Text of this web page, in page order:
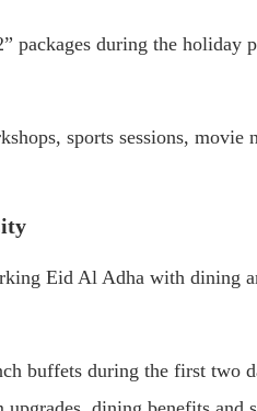
packages during the holiday
sports sessions, movie
Eid Al Adha with dining
buffets during the first two